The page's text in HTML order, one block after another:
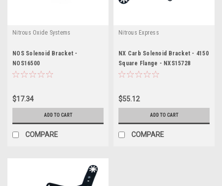
Nitrous Oxide Systems
NOS Solenoid Bracket -
NOS16500
$17.34
ADD TO CART
COMPARE
Nitrous Express
NX Carb Solenoid Bracket - 4150
Square Flange - NXS15728
$55.12
ADD TO CART
COMPARE